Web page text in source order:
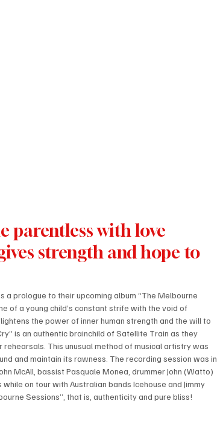
parentless with love
strength and hope to
a prologue to their upcoming album “The Melbourne
of a young child’s constant strife with the void of
the power of inner human strength and the will to
is an authentic brainchild of Satellite Train as they
This unusual method of musical artistry was
and maintain its rawness. The recording session was in
McAll, bassist Pasquale Monea, drummer John (Watto)
on tour with Australian bands Icehouse and Jimmy
Sessions”, that is, authenticity and pure bliss!